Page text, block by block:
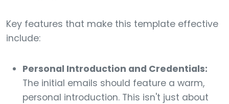
Key features that make this template effective
include:
Personal Introduction and Credentials:
The initial emails should feature a warm,
personal introduction. This isn't just about